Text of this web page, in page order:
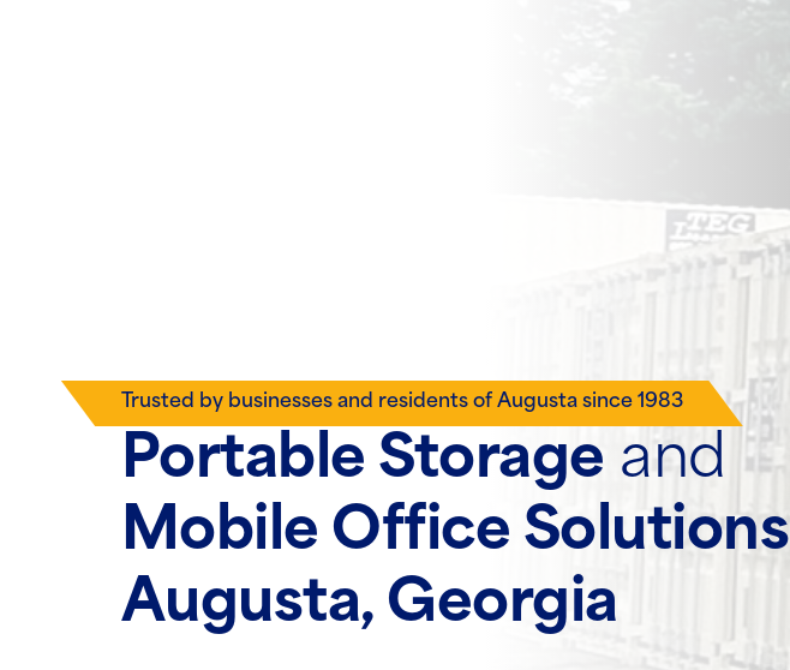
Portable Storage and
Mobile Office Solutions
Augusta, Georgia
Trusted by businesses and residents of Augusta since 1983